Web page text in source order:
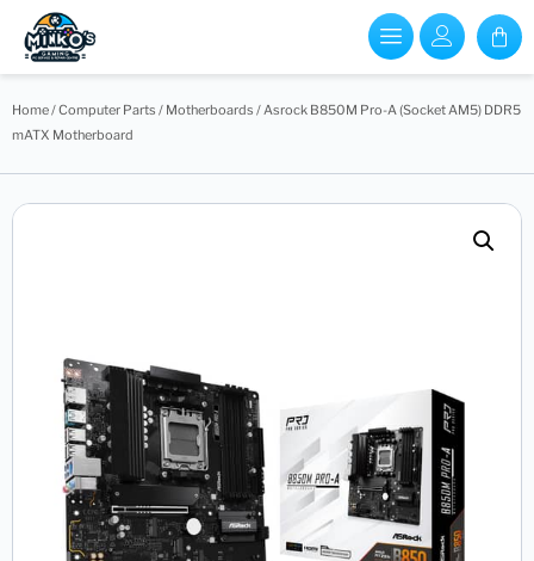
Home/Computer Parts / Motherboards / Asrock B850M Pro-A (Socket AM5) DDR5
mATX Motherboard